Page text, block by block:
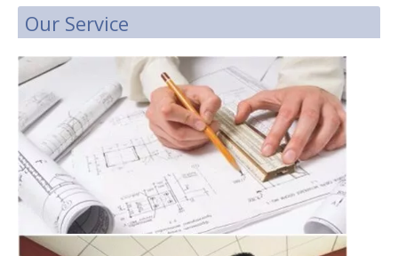
Our Service